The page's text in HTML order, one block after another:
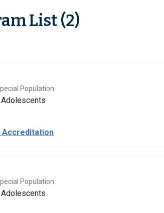
List (2)
Population
Accreditation
Population